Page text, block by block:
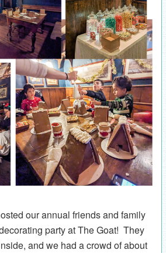
our annual friends and family
party at The Goat! They
and we had a crowd of about